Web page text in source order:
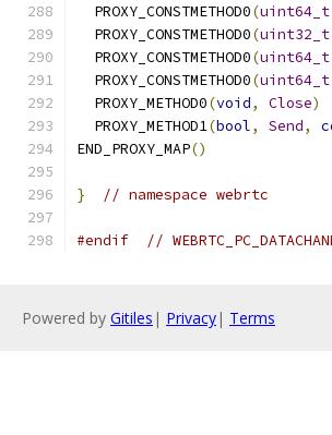
  PROXY_CONSTMETHOD0
(uint64_t
  PROXY_CONSTMETHOD0
(uint32_t
  PROXY_CONSTMETHOD0
(uint64_t
  PROXY_CONSTMETHOD0
(uint64_t
  PROXY_METHOD0
(void, Close)
  PROXY_METHOD1
(bool, Send,
END_PROXY_MAP()
} // namespace webrtc
#endif //
Powered by Gitiles | Privacy| Terms